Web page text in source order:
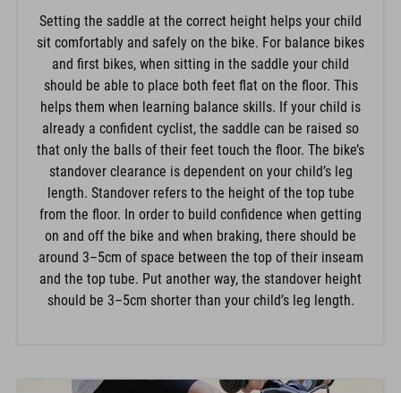
Setting the saddle at the correct height helps your child
sit comfortably and safely on the bike. For balance bikes
and first bikes, when sitting in the saddle your child
should be able to place both feet flat on the floor. This
helps them when learning balance skills. If your child is
already a confident cyclist, the saddle can be raised so
that only the balls of their feet touch the floor. The bike’s
standover clearance is dependent on your child’s leg
length. Standover refers to the height of the top tube
from the floor. In order to build confidence when getting
on and off the bike and when braking, there should be
around 3–5cm of space between the top of their inseam
and the top tube. Put another way, the standover height
should be 3–5cm shorter than your child’s leg length.